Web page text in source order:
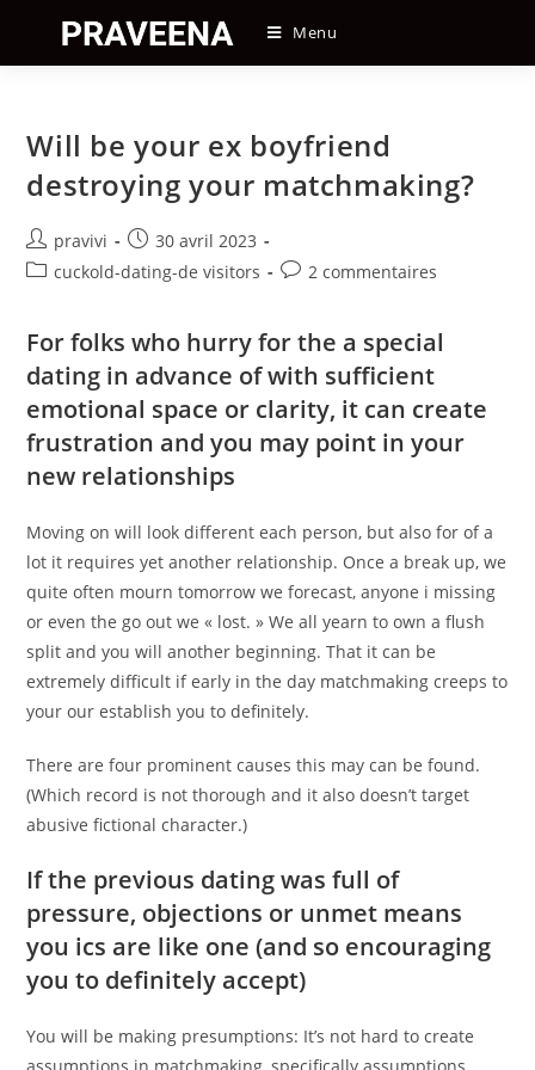
content
Menu
Will be your ex boyfriend
destroying your matchmaking?
Auteur/autrice
de
pravivi
Post
published:
30 avril 2023
Postcuckold-dating-de visitors
Post2 commentaires
For folks who hurry for the a special
dating in advance of with sufficient
emotional space or clarity, it can create
frustration and you may point in your
new relationships
Moving on will look different each person, but also for of a
lot it requires yet another relationship. Once a break up, we
quite often mourn tomorrow we forecast, anyone i missing
or even the go out we « lost. » We all yearn to own a flush
split and you will another beginning. That it can be
extremely difficult if early in the day matchmaking creeps to
your our establish you to definitely.
There are four prominent causes this may can be found.
(Which record is not thorough and it also doesn’t target
abusive fictional character.)
If the previous dating was full of
pressure, objections or unmet means
you ics are like one (and so encouraging
you to definitely accept)
You will be making presumptions: It’s not hard to create